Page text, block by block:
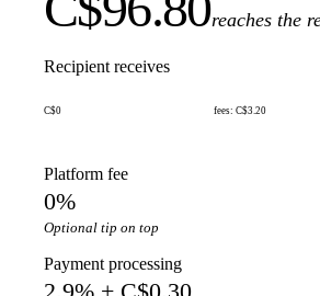
reaches the
Recipient receives
C$0 fees: C$3.20
Platform fee
0%
Optional tip on top
Payment processing